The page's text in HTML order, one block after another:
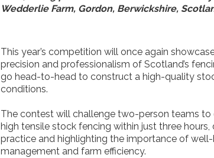
Wedderlie Farm, Gordon, Berwickshire,
This year’s competition will once again
precision and professionalism of Scotland’s
go head-to-head to construct a high-quality
conditions.
The contest will challenge two-person teams
high tensile stock fencing within just three
practice and highlighting the importance of
management and farm efficiency.